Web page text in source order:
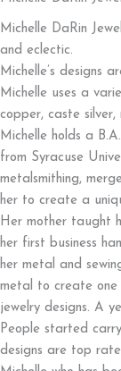
Michelle DaRin
and eclectic.
Michelle’s designs
Michelle uses a
copper, caste silver,
Michelle holds a
from Syracuse
metalsmithing,
her to create a
Her mother taught
her first business
her metal and
metal to create
jewelry designs. A
People started
designs are top